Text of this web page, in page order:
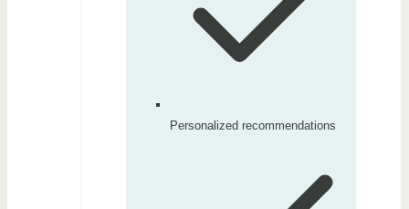
Personalized recommendations